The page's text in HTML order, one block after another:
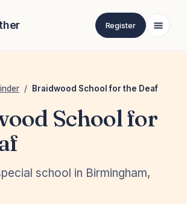
Register
/ Braidwood School for the Deaf
School for
school in Birmingham,